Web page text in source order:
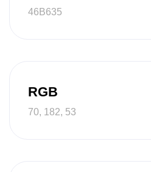
46B635
RGB
70, 182, 53